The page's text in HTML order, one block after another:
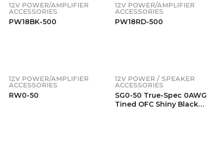
12V POWER/AMPLIFIER
ACCESSORIES
PW18BK-500
12V POWER/AMPLIFIER
ACCESSORIES
PW18RD-500
12V POWER/AMPLIFIER
ACCESSORIES
RW0-50
12V POWER / SPEAKER
ACCESSORIES
SG0-50 True-Spec 0AWG
Tined OFC Shiny Black